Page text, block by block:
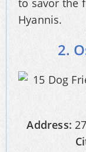
to savor the
Hyannis.
2.
Address: